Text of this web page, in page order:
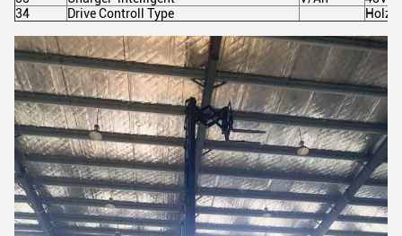
34
Drive Controll Type